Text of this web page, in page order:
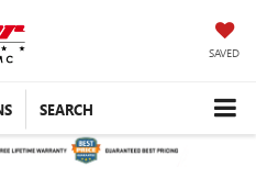
SAVED
SEARCH